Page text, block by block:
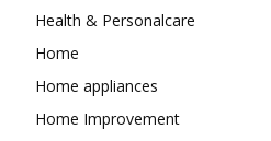
Health & Personalcare
Home
Home appliances
Home Improvement